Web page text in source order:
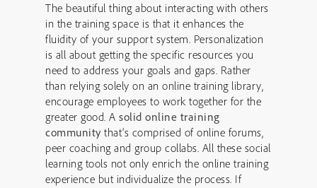
The beautiful thing about interacting with others
in the training space is that it enhances the
fluidity of your support system. Personalization
is all about getting the specific resources you
need to address your goals and gaps. Rather
than relying solely on an online training library,
encourage employees to work together for the
greater good. A solid online training
community that’s comprised of online forums,
peer coaching and group collabs. All these social
learning tools not only enrich the online training
experience but individualize the process. If